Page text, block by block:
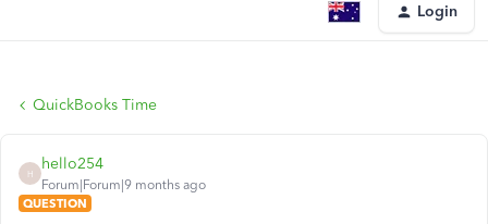
Login
QuickBooks Time
H
hello254
Forum|Forum|9 months ago
QUESTION